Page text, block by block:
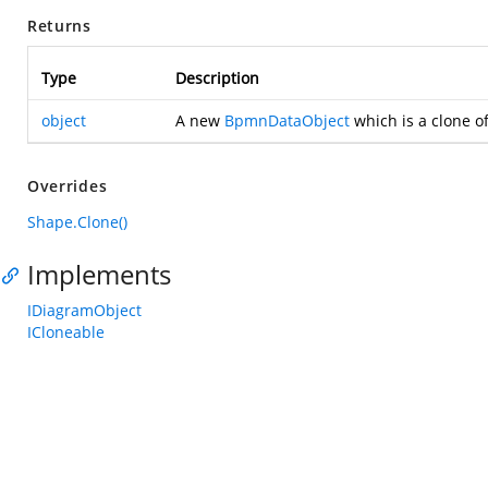
Returns
Type Description
object A new BpmnDataObject which is a clone
Overrides
Shape.Clone()
Implements
IDiagramObject
ICloneable